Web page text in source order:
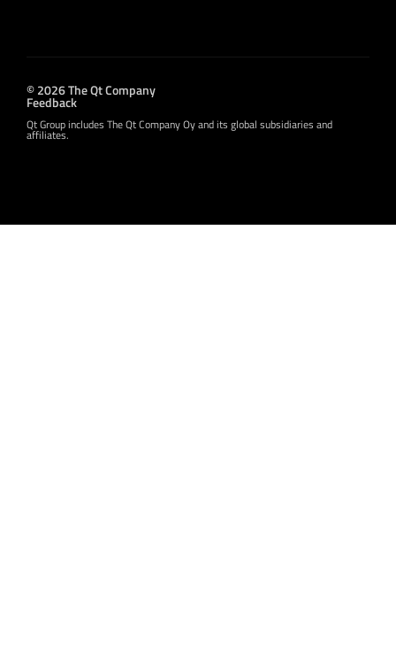
© 2026 The Qt Company
Feedback
Qt Group includes The Qt Company Oy and its global subsidiaries and
affiliates.